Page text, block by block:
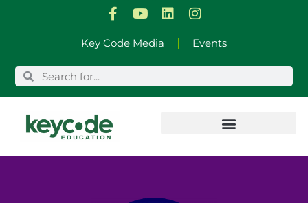
content
Key Code Media Events